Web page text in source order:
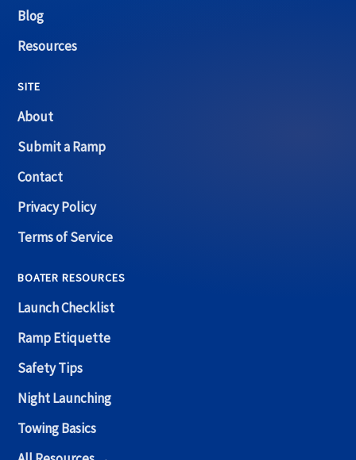
Blog
Resources
SITE
About
Submit a Ramp
Contact
Privacy Policy
Terms of Service
BOATER RESOURCES
Launch Checklist
Ramp Etiquette
Safety Tips
Night Launching
Towing Basics